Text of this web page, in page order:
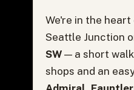
We're in the
Seattle Junction
SW— a short
shops and an